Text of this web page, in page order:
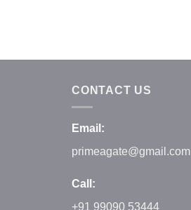
CONTACT US
Email:
primeagate@gmail.com
Call:
+91 99090 53444